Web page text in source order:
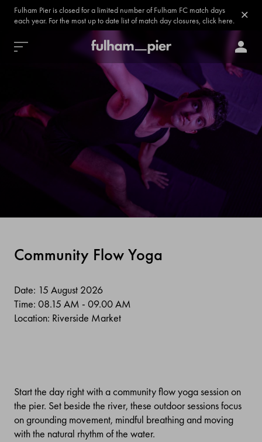
Fulham Pier is closed for a limited number of Fulham FC match days
each year. For the most up to date list of match day closures, click here.
Community Flow Yoga
Start the day right with a community flow yoga session on
the pier. Set beside the river, these outdoor sessions focus
on grounding movement, mindful breathing and moving
with the natural rhythm of the water.
Date: 15 August 2026
Time: 08.15 AM - 09.00 AM
Location: Riverside Market